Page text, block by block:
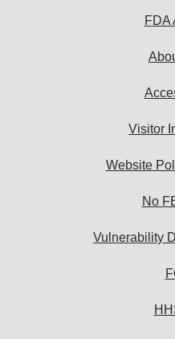
FDA
Visitor
Website
No
Vulnerability